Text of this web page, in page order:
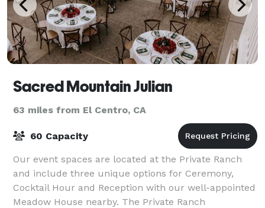
Sacred Mountain Julian
63 miles from El Centro, CA
60 Capacity
Our event spaces are located at the Private Ranch
and include three unique options for Ceremony,
Cocktail Hour and Reception with our well-appointed
Meadow House nearby. The Private Ranch